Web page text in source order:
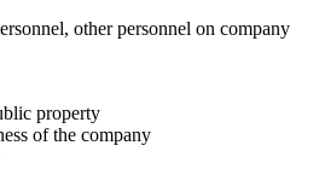
other personnel on company
property
of the company